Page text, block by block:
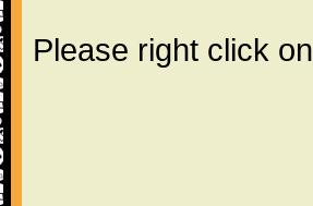
Please right click